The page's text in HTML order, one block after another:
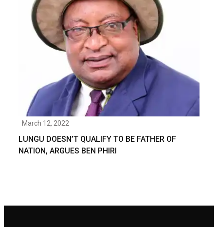
March 12, 2022
LUNGU DOESN’T QUALIFY TO BE FATHER OF
NATION, ARGUES BEN PHIRI